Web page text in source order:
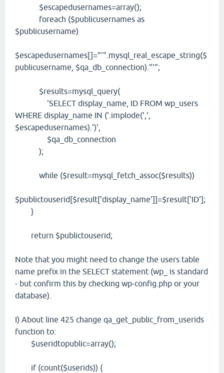
$escapedusernames=array();
foreach ($publicusernames as
$publicusername)
$escapedusernames[]="'".mysql_real_escape_string($
publicusername, $qa_db_connection)."'";
$results=mysql_query(
'SELECT display_name, ID FROM wp_users
WHERE display_name IN ('.implode(',',
$escapedusernames).')',
$qa_db_connection
);
while ($result=mysql_fetch_assoc($results))
$publictouserid[$result['display_name']]=$result['ID'];
}
return $publictouserid;
Note that you might need to change the users table
name prefix in the SELECT statement (wp_ is standard
- but confirm this by checking wp-config.php or your
database).
I) About line 425 change qa_get_public_from_userids
function to:
$useridtopublic=array();
if (count($userids)) {